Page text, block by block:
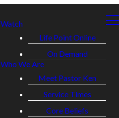
Watch
Life Point Online
On Demand
Who We Are
Meet Pastor Ken
Service Times
Core Beliefs